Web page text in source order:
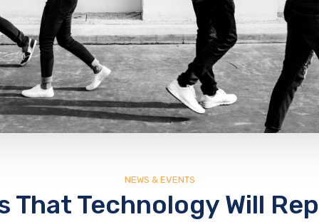
NEWS & EVENTS
That Technology Will